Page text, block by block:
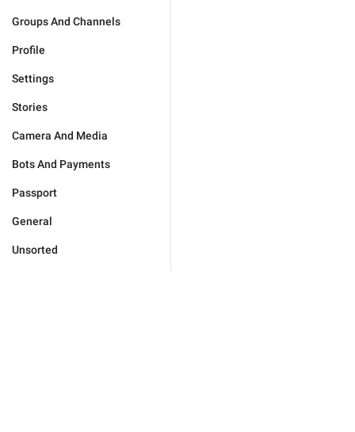
Groups And Channels
Profile
Settings
Stories
Camera And Media
Bots And Payments
Passport
General
Unsorted